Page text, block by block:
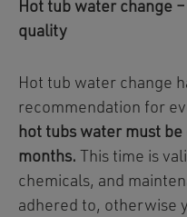
Hot tub water change
quality
Hot tub water change
recommendation for
hot tubs water must
months. This time is
chemicals, and
adhered to, otherwise